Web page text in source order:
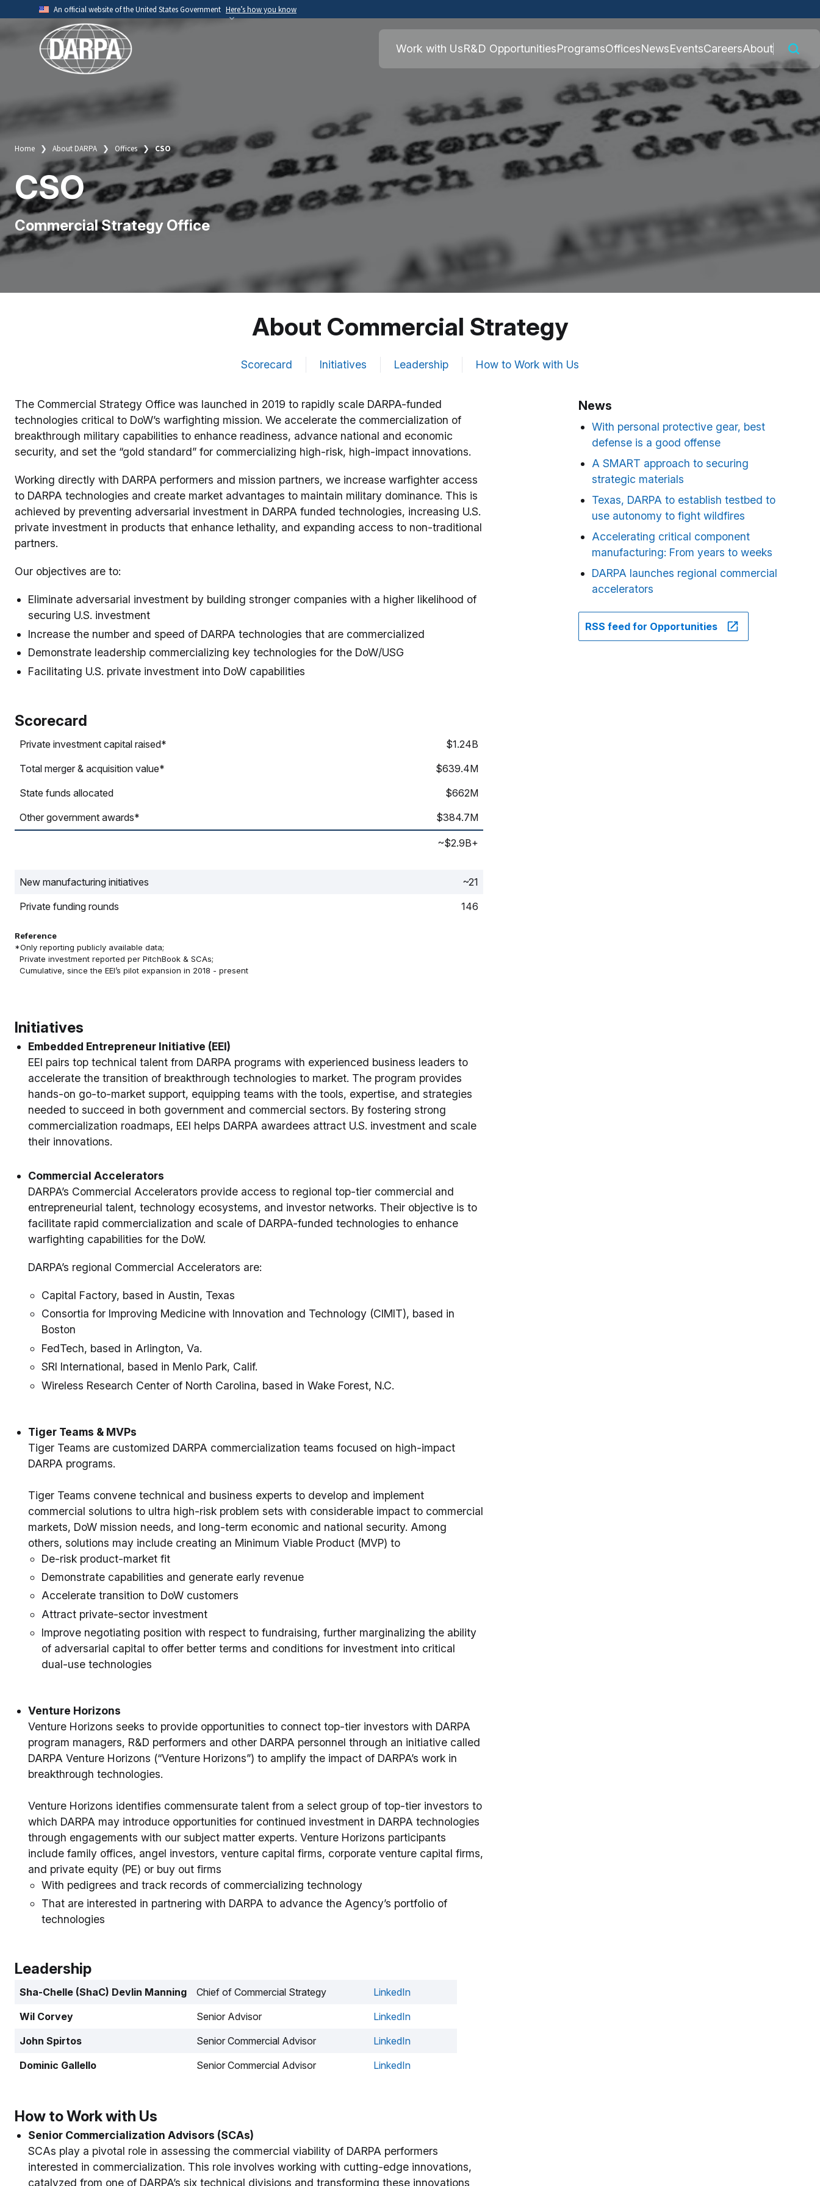
An official website of the United States Government Here’s how you know
Official websites use .mil
A.milwebsite belongs to an official U.S. Department of War
organization.
.mil website. Share sensitive information only on official,
secure websites.
Work with UsR&D OpportunitiesProgramsOfficesNewsEventsCareersAbout
Breadcrumb
Home About DARPA Offices CSO
CSO
Commercial Strategy Office
About Commercial Strategy
Scorecard Initiatives Leadership How to Work with Us
The Commercial Strategy Office was launched in 2019 to rapidly scale DARPA-funded
technologies critical to DoW’s warfighting mission. We accelerate the commercialization of
breakthrough military capabilities to enhance readiness, advance national and economic
security, and set the “gold standard” for commercializing high-risk, high-impact innovations.
Working directly with DARPA performers and mission partners, we increase warfighter access
to DARPA technologies and create market advantages to maintain military dominance. This is
achieved by preventing adversarial investment in DARPA funded technologies, increasing U.S.
private investment in products that enhance lethality, and expanding access to non-traditional
partners.
Our objectives are to:
Eliminate adversarial investment by building stronger companies with a higher likelihood of
securing U.S. investment
Increase the number and speed of DARPA technologies that are commercialized
Demonstrate leadership commercializing key technologies for the DoW/USG
Facilitating U.S. private investment into DoW capabilities
Scorecard
Private investment capital raised*
$1.24B
Total merger & acquisition value*
$639.4M
State funds allocated
$662M
Other government awards*
$384.7M
~$2.9B+
New manufacturing initiatives
~21
Private funding rounds
146
Reference
*Only reporting publicly available data;
Private investment reported per PitchBook & SCAs;
Cumulative, since the EEI’s pilot expansion in 2018 - present
Initiatives
Embedded Entrepreneur Initiative (EEI)
EEI pairs top technical talent from DARPA programs with experienced business leaders to
accelerate the transition of breakthrough technologies to market. The program provides
hands-on go-to-market support, equipping teams with the tools, expertise, and strategies
needed to succeed in both government and commercial sectors. By fostering strong
commercialization roadmaps, EEI helps DARPA awardees attract U.S. investment and scale
their innovations.
Commercial Accelerators
DARPA’s Commercial Accelerators provide access to regional top-tier commercial and
entrepreneurial talent, technology ecosystems, and investor networks. Their objective is to
facilitate rapid commercialization and scale of DARPA-funded technologies to enhance
warfighting capabilities for the DoW.
DARPA’s regional Commercial Accelerators are:
Capital Factory, based in Austin, Texas
Consortia for Improving Medicine with Innovation and Technology (CIMIT), based in
Boston
FedTech, based in Arlington, Va.
SRI International, based in Menlo Park, Calif.
Wireless Research Center of North Carolina, based in Wake Forest, N.C.
Tiger Teams & MVPs
Tiger Teams are customized DARPA commercialization teams focused on high-impact
DARPA programs.
Tiger Teams convene technical and business experts to develop and implement
commercial solutions to ultra high-risk problem sets with considerable impact to commercial
markets, DoW mission needs, and long-term economic and national security. Among
others, solutions may include creating an Minimum Viable Product (MVP) to
De-risk product-market fit
Demonstrate capabilities and generate early revenue
Accelerate transition to DoW customers
Attract private-sector investment
Improve negotiating position with respect to fundraising, further marginalizing the ability
of adversarial capital to offer better terms and conditions for investment into critical
dual-use technologies
Venture Horizons
Venture Horizons seeks to provide opportunities to connect top-tier investors with DARPA
program managers, R&D performers and other DARPA personnel through an initiative called
DARPA Venture Horizons (“Venture Horizons”) to amplify the impact of DARPA’s work in
breakthrough technologies.
Venture Horizons identifies commensurate talent from a select group of top-tier investors to
which DARPA may introduce opportunities for continued investment in DARPA technologies
through engagements with our subject matter experts. Venture Horizons participants
include family offices, angel investors, venture capital firms, corporate venture capital firms,
and private equity (PE) or buy out firms
With pedigrees and track records of commercializing technology
That are interested in partnering with DARPA to advance the Agency’s portfolio of
technologies
Leadership
Sha-Chelle (ShaC) Devlin Manning Chief of Commercial Strategy
LinkedIn
Wil Corvey
Senior Advisor
LinkedIn
John Spirtos
Senior Commercial Advisor
LinkedIn
Dominic Gallello
Senior Commercial Advisor LinkedIn
How to Work with Us
Senior Commercialization Advisors (SCAs)
SCAs play a pivotal role in assessing the commercial viability of DARPA performers
interested in commercialization. This role involves working with cutting-edge innovations,
catalyzed from one of DARPA’s six technical divisions and transforming these innovations
News
With personal protective gear, best
defense is a good offense
A SMART approach to securing
strategic materials
Texas, DARPA to establish testbed to
use autonomy to fight wildfires
Accelerating critical component
manufacturing: From years to weeks
DARPA launches regional commercial
accelerators
RSS feed for Opportunities